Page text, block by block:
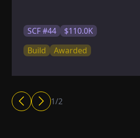
SCF #44
$110.0K
Build
Awarded
1/2